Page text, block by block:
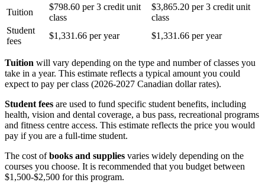
Tuition
$798.60 per 3 credit unit
class
$3,865.20 per 3 credit unit
class
Student
fees
$1,331.66 per year $1,331.66 per year
Tuition will vary depending on the type and number of classes you
take in a year. This estimate reflects a typical amount you could
expect to pay per class (2026-2027 Canadian dollar rates).
Student fees are used to fund specific student benefits, including
health, vision and dental coverage, a bus pass, recreational programs
and fitness centre access. This estimate reflects the price you would
pay if you are a full-time student.
The cost ofbooks and supplies varies widely depending on the
courses you choose. It is recommended that you budget between
$1,500-$2,500 for this program.